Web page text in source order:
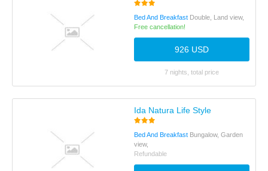
Bed And Breakfast Double, Land view,
Free cancellation!
926 USD
7 nights, total price
Ida Natura Life Style
Bed And Breakfast Bungalow, Garden
view,
Refundable